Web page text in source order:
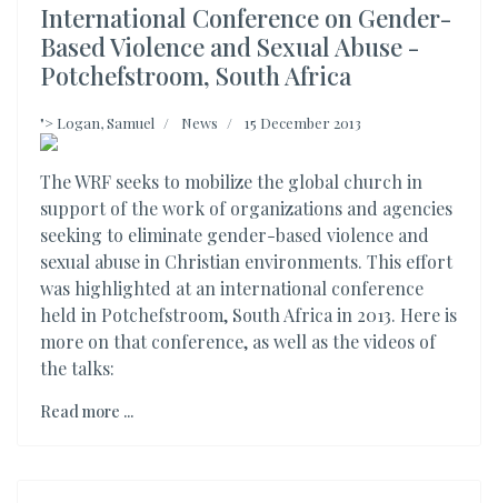
International Conference on Gender-
Based Violence and Sexual Abuse -
Potchefstroom, South Africa
"> Logan, Samuel News 15 December 2013
The WRF seeks to mobilize the global church in
support of the work of organizations and agencies
seeking to eliminate gender-based violence and
sexual abuse in Christian environments. This effort
was highlighted at an international conference
held in Potchefstroom, South Africa in 2013. Here is
more on that conference, as well as the videos of
the talks:
Read more ...